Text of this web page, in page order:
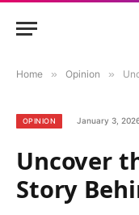
Home » Opinion »
OPINION January 3,
Uncover
Story